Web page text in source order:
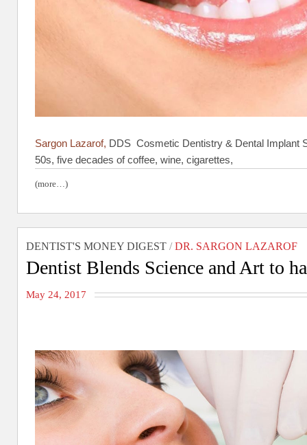
Sargon Lazarof, DDS Cosmetic Dentistry & Dental Implant
50s, five decades of coffee, wine, cigarettes,
(more…)
DENTIST'S MONEY DIGEST / DR. SARGON LAZAROF
Dentist Blends Science and Art to
May 24, 2017